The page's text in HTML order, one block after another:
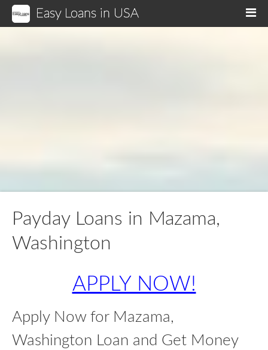
Easy Loans in USA
Payday Loans in Mazama,
Washington
APPLY NOW!
Apply Now for Mazama,
Washington Loan and Get Money